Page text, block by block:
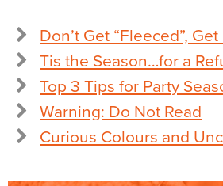
Don’t Get “Fleeced”,
Tis the Season…for a
Top 3 Tips for Party
Warning: Do Not Read
Curious Colours and